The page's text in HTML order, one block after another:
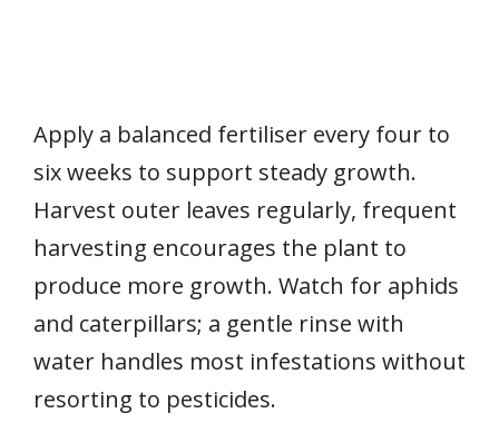
Apply a balanced fertiliser every four to
six weeks to support steady growth.
Harvest outer leaves regularly, frequent
harvesting encourages the plant to
produce more growth. Watch for aphids
and caterpillars; a gentle rinse with
water handles most infestations without
resorting to pesticides.